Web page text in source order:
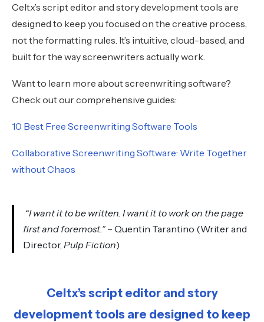
Celtx’s script editor and story development tools are
designed to keep you focused on the creative process,
not the formatting rules. It’s intuitive, cloud-based, and
built for the way screenwriters actually work.
Want to learn more about screenwriting software?
Check out our comprehensive guides:
10 Best Free Screenwriting Software Tools
Collaborative Screenwriting Software: Write Together
without Chaos
“I want it to be written. I want it to work on the page
first and foremost.” – Quentin Tarantino (Writer and
Director, Pulp Fiction)
Celtx’s script editor and story
development tools are designed to keep